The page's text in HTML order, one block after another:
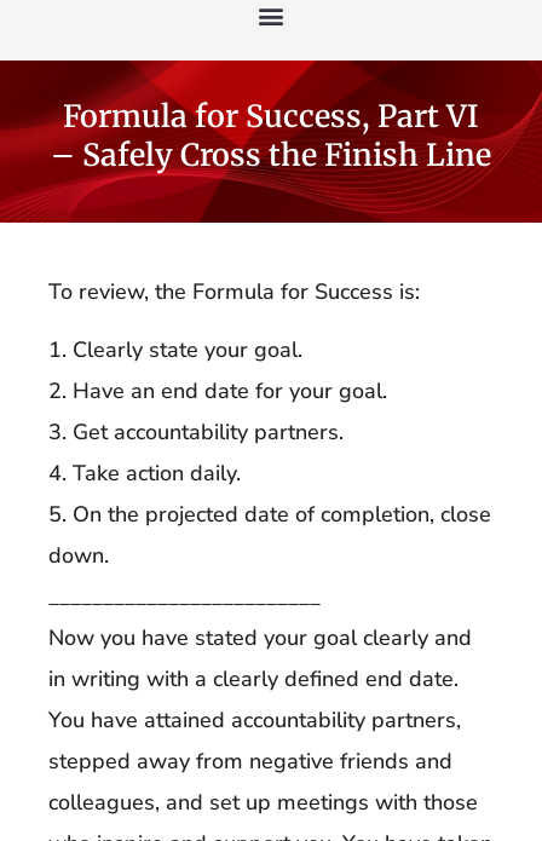
Formula for Success, Part VI
– Safely Cross the Finish Line
To review, the Formula for Success is:
1. Clearly state your goal.
2. Have an end date for your goal.
3. Get accountability partners.
4. Take action daily.
5. On the projected date of completion, close
down.
_________________________
Now you have stated your goal clearly and
in writing with a clearly defined end date.
You have attained accountability partners,
stepped away from negative friends and
colleagues, and set up meetings with those